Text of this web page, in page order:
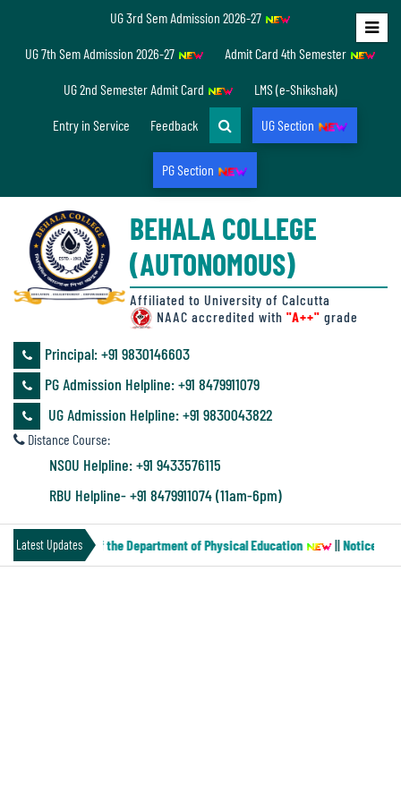
Home
Accreditation/
Ranking
status
Annual
Accounts
Audit
Financial
Audit
UG 3rd Sem Admission 2026-27
UG 7th Sem Admission 2026-27 Admit Card 4th Semester
UG 2nd Semester Admit Card LMS (e-Shikshak)
Entry in Service Feedback UG Section
PG Section
BEHALA COLLEGE
(AUTONOMOUS)
Affiliated to University of Calcutta
NAAC accredited with "A++" grade
Principal: ‪+91 9830146603
PG Admission Helpline: ‪+91 8479911079
UG Admission Helpline: +91 9830043822
Distance Course:
NSOU Helpline: +91 9433576115
RBU Helpline- +91 8479911074 (11am-6pm)
Latest Updates
(Paper-MN-2) of the Department of Physical Education ||Notice for